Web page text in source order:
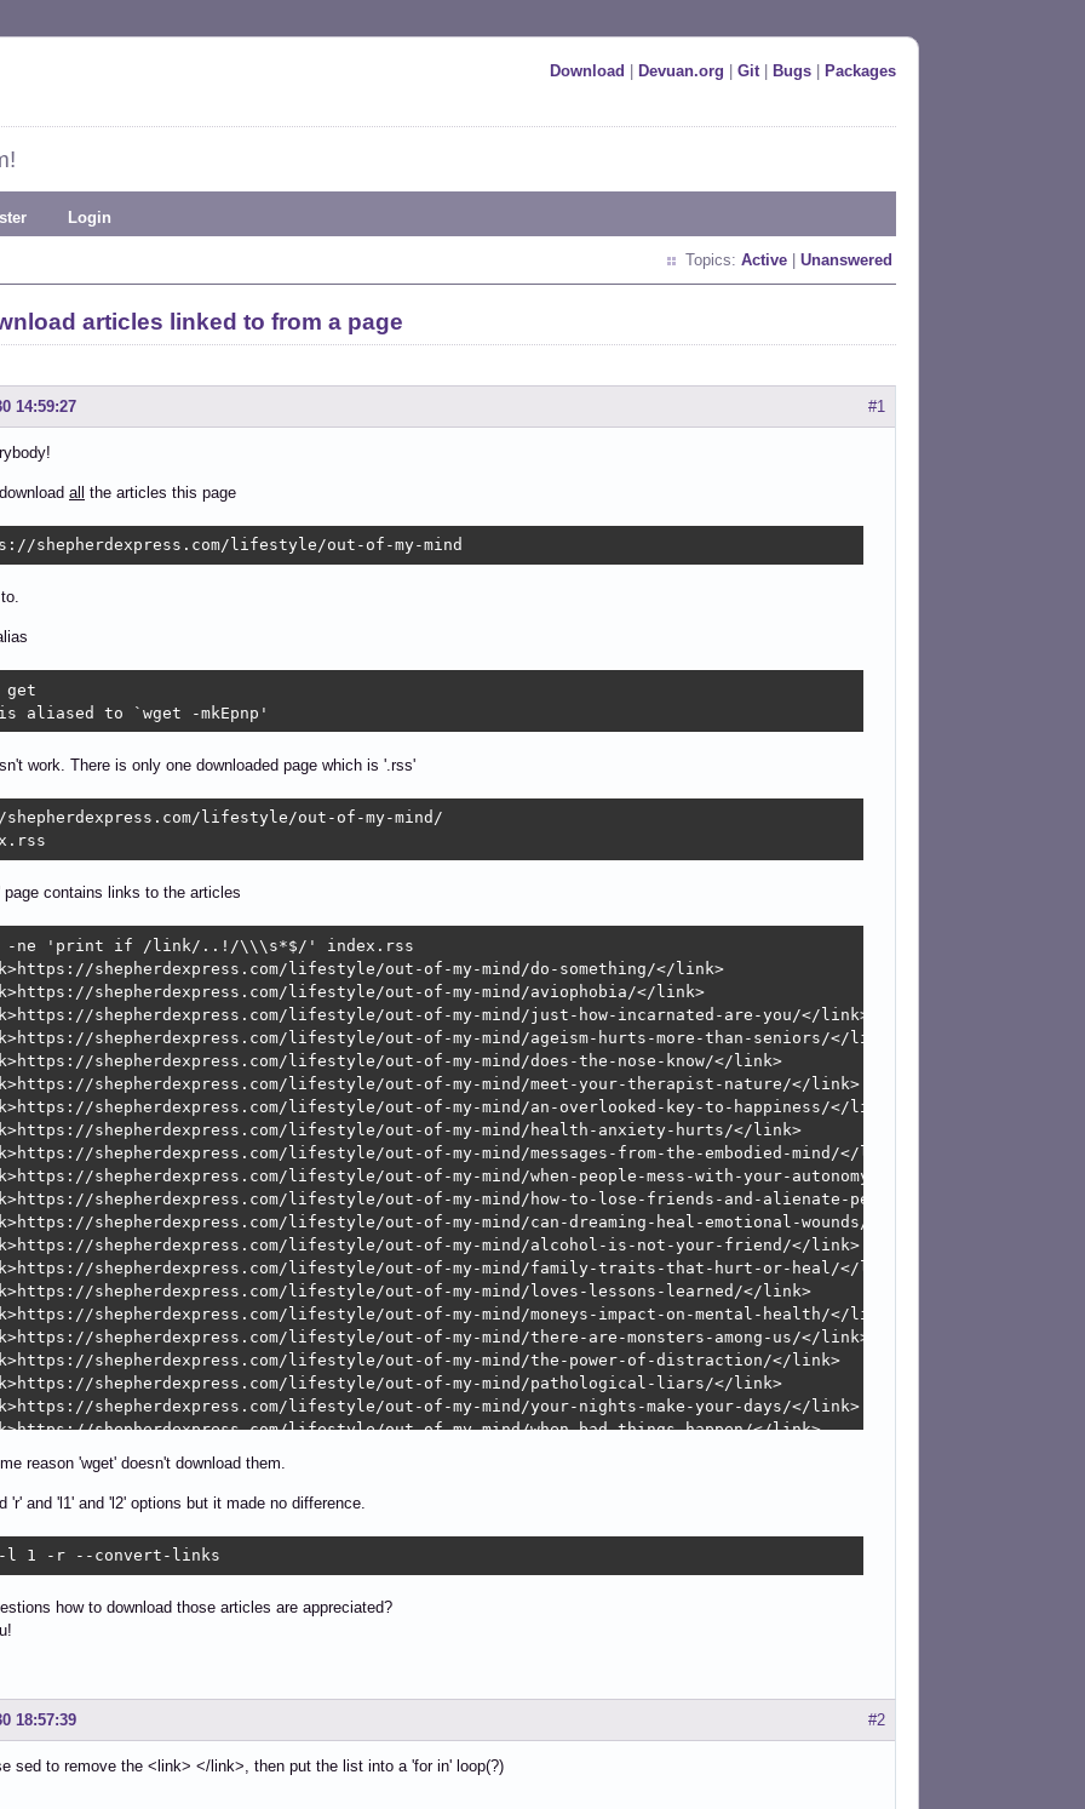
Download Devuan.org Git| Bugs Packages
Login
Topics: Active Unanswered
articles linked to from a page
#1
14:59:27
all the articles this page
shepherdexpress.com/lifestyle/out-of-my-mind
get
aliased to `wget -mkEpnp'
work. There is only one downloaded page which is '.rss'
lifestyle/out-of-my-mind/
page contains links to the articles
-ne 'print if /link/..!/\\\s*$/' index.rss
shepherdexpress.com/lifestyle/out-of-my-mind/do-something/</link>
shepherdexpress.com/lifestyle/out-of-my-mind/aviophobia/</link>
shepherdexpress.com/lifestyle/out-of-my-mind/just-how-incarnated-are-you/</link>
shepherdexpress.com/lifestyle/out-of-my-mind/ageism-hurts-more-than-seniors/</link>
shepherdexpress.com/lifestyle/out-of-my-mind/does-the-nose-know/</link>
shepherdexpress.com/lifestyle/out-of-my-mind/meet-your-therapist-nature/</link>
shepherdexpress.com/lifestyle/out-of-my-mind/an-overlooked-key-to-happiness/</link>
shepherdexpress.com/lifestyle/out-of-my-mind/health-anxiety-hurts/</link>
shepherdexpress.com/lifestyle/out-of-my-mind/messages-from-the-embodied-mind/</link>
shepherdexpress.com/lifestyle/out-of-my-mind/when-people-mess-with-your-autonomy/</link>
shepherdexpress.com/lifestyle/out-of-my-mind/how-to-lose-friends-and-alienate-people/</link>
shepherdexpress.com/lifestyle/out-of-my-mind/can-dreaming-heal-emotional-wounds/</link>
shepherdexpress.com/lifestyle/out-of-my-mind/alcohol-is-not-your-friend/</link>
shepherdexpress.com/lifestyle/out-of-my-mind/family-traits-that-hurt-or-heal/</link>
shepherdexpress.com/lifestyle/out-of-my-mind/loves-lessons-learned/</link>
shepherdexpress.com/lifestyle/out-of-my-mind/moneys-impact-on-mental-health/</link>
shepherdexpress.com/lifestyle/out-of-my-mind/there-are-monsters-among-us/</link>
shepherdexpress.com/lifestyle/out-of-my-mind/the-power-of-distraction/</link>
shepherdexpress.com/lifestyle/out-of-my-mind/pathological-liars/</link>
shepherdexpress.com/lifestyle/out-of-my-mind/your-nights-make-your-days/</link>
shepherdexpress.com/lifestyle/out-of-my-mind/when-bad-things-happen/</link>
shepherdexpress.com/lifestyle/out-of-my-mind/christmas-has-an-identity-crisis/</link>
shepherdexpress.com/lifestyle/out-of-my-mind/why-employee-performance-reviews-suck/</link>
shepherdexpress.com/lifestyle/out-of-my-mind/verbal-abuse-is-a-neurotoxin/</link>
shepherdexpress.com/lifestyle/out-of-my-mind/grateful-people-are-happy-people/</link>
shepherdexpress.com/lifestyle/out-of-my-mind/your-brain-on-television/</link>
shepherdexpress.com/lifestyle/out-of-my-mind/got-election-angst/</link>
reason 'wget' doesn't download them.
'r' and 'l1' and 'l2' options but it made no difference.
l 1 -r --convert-links
how to download those articles are appreciated?
#2
18:57:39
sed to remove the <link> </link>, then put the list into a 'for in' loop(?)